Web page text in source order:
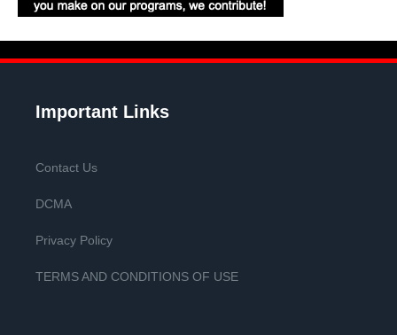
Important Links
Contact Us
DCMA
Privacy Policy
TERMS AND CONDITIONS OF USE